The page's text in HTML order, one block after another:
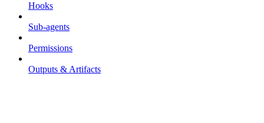
Hooks
Sub-agents
Permissions
Outputs & Artifacts